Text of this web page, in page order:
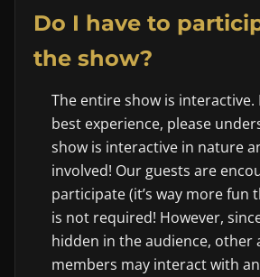
Do I have to
the show?
The entire show is interactive.
best experience, please
show is interactive in nature
involved! Our guests are
participate (it’s way more fun
is not required! However,
hidden in the audience, other
members may interact with